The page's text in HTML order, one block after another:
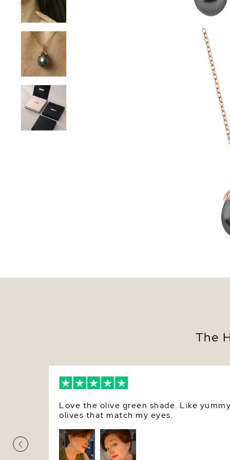
The
Love the olive green shade. Like yummy
olives that match my eyes.